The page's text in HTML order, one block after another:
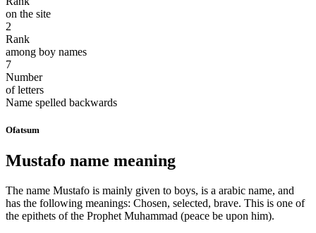
on the site
2
Rank
among boy names
7
Number
of letters
Name spelled backwards
Ofatsum
Mustafo name meaning
The name Mustafo is mainly given to boys, is a arabic name, and
has the following meanings: Chosen, selected, brave. This is one of
the epithets of the Prophet Muhammad (peace be upon him).